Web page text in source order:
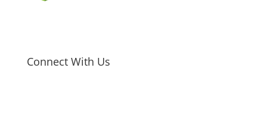
Connect With Us